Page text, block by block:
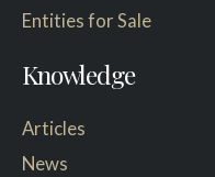
Entities for Sale
Knowledge
Articles
News